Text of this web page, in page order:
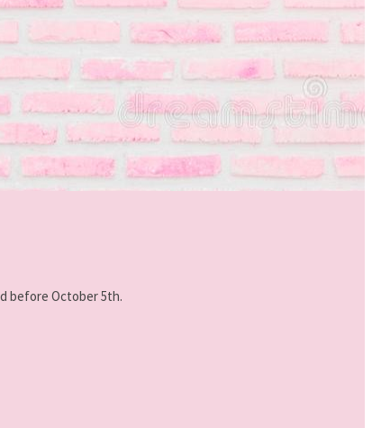
before October 5th.